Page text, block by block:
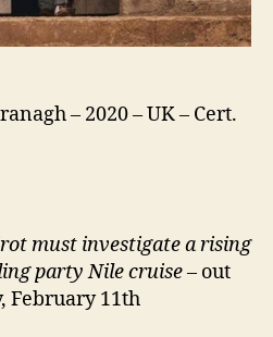
– 2020 – UK – Cert.
must investigate a rising
party Nile cruise– out
February 11th